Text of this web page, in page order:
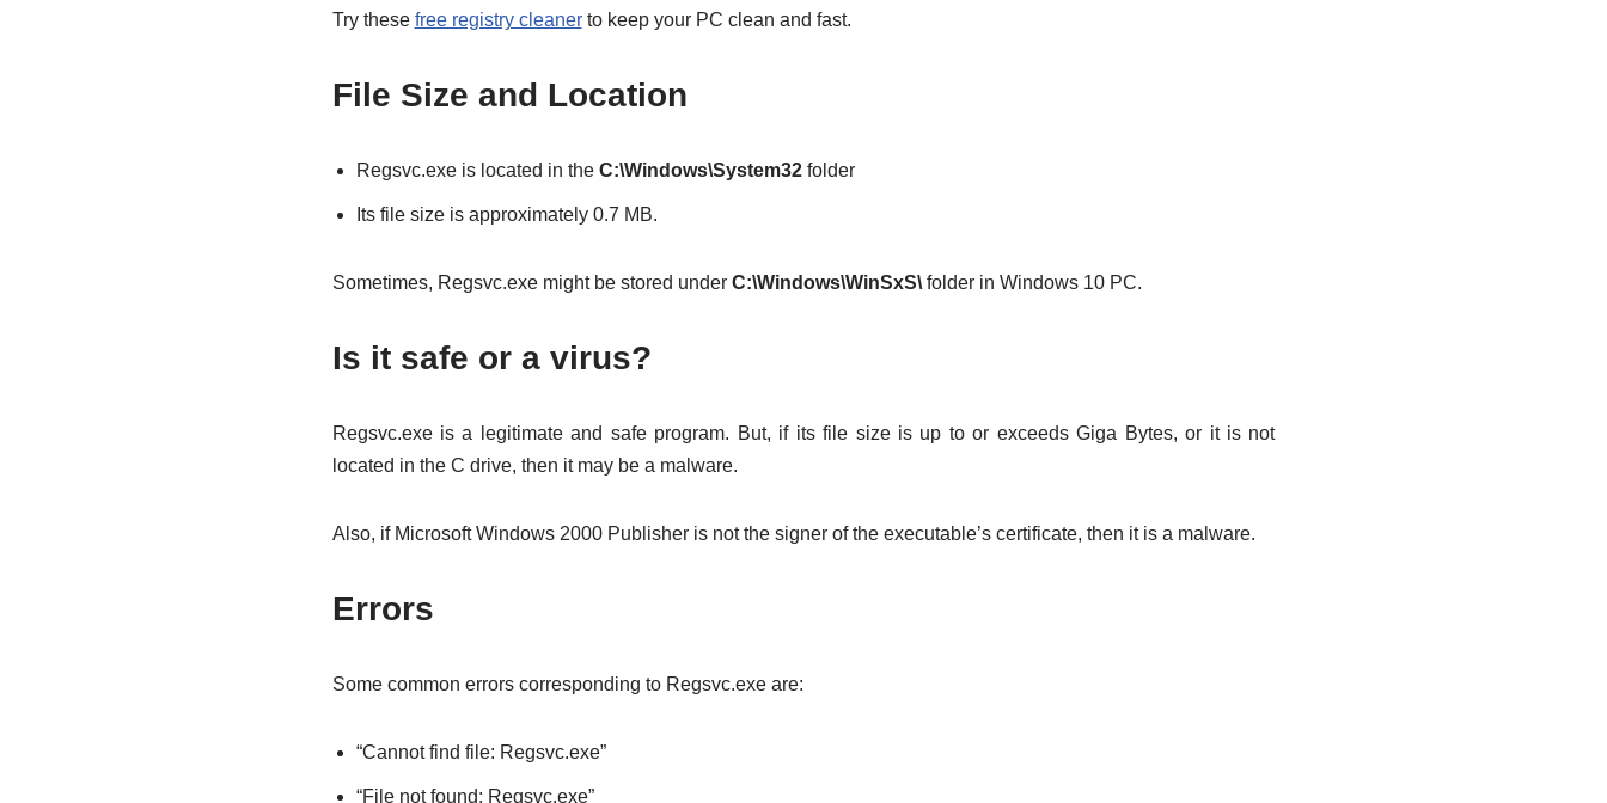
Try these free registry cleanerto keep your PC clean and fast.
File Size and Location
Regsvc.exe is located in the C:\Windows\System32folder
Its file size is approximately 0.7 MB.
Sometimes, Regsvc.exe might be stored underC:\Windows\WinSxS\folder in Windows 10 PC.
Is it safe or a virus?
Regsvc.exe is a legitimate and safe program. But, if its file size is up to or exceeds Giga Bytes, or it is not
located in the C drive, then it may be a malware.
Also, if Microsoft Windows 2000 Publisher is not the signer of the executable’s certificate, then it is a malware.
Errors
Some common errors corresponding to Regsvc.exe are:
“Cannot find file: Regsvc.exe”
“File not found: Regsvc.exe”